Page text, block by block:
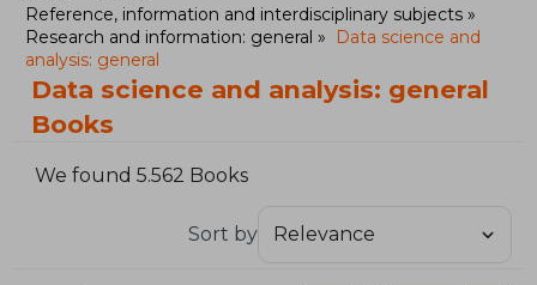
Reference, information and interdisciplinary subjects
Research and information: general
Data science and
analysis: general
Data science and analysis: general
Books
We found 5.562 Books
Sort by